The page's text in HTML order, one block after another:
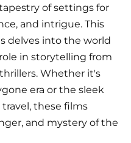
of settings for
and intrigue. This
delves into the world
in storytelling from
Whether it's
era or the sleek
these films
and mystery of the